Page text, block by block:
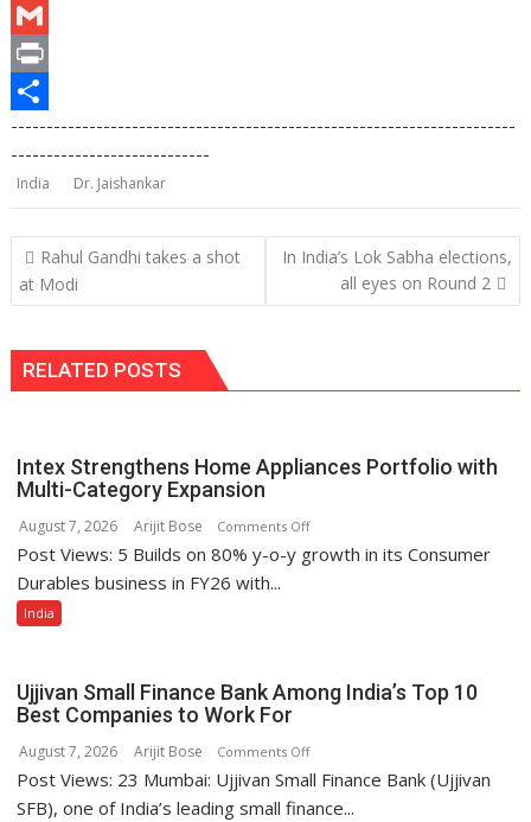
A
p
p
b
o
o
k
n
k
e
d
n
e
e
g
a
m
C
o
p
y
i
n
G
m
a
l
P
r
n
t
S
a
r
e
-----------------------------------------------------------------------
----------------------------
India Dr. Jaishankar
Post
navigation
Rahul Gandhi takes a shot
at Modi
In India’s Lok Sabha elections,
all eyes on Round 2
RELATED POSTS
Intex Strengthens Home Appliances Portfolio with
Multi-Category Expansion
August 7, 2026 Arijit Bose Comments Offon
Intex
Multi-
Post Views: 5 Builds on 80% y-o-y growth in its Consumer
Durables business in FY26 with...
India
Ujjivan Small Finance Bank Among India’s Top 10
Best Companies to Work For
August 7, 2026 Arijit Bose Comments Offon
Ujjivan
Small
Post Views: 23 Mumbai: Ujjivan Small Finance Bank (Ujjivan
SFB), one of India’s leading small finance...